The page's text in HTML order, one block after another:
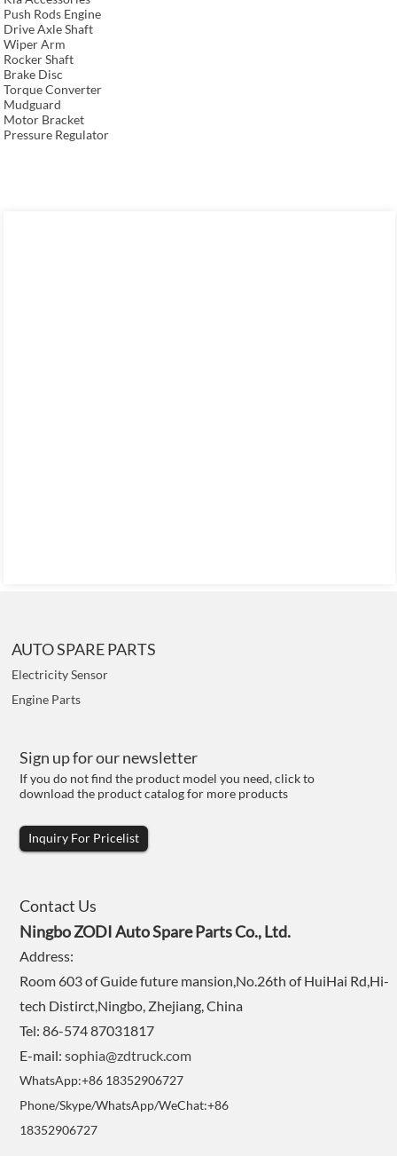
Push Rods Engine
Drive Axle Shaft
Wiper Arm
Rocker Shaft
Brake Disc
Torque Converter
Mudguard
Motor Bracket
Pressure Regulator
AUTO SPARE PARTS
Electricity Sensor
Engine Parts
Sign up for our newsletter
If you do not find the product model you need, click to
download the product catalog for more products
Inquiry For Pricelist
Contact Us
Ningbo ZODI Auto Spare Parts Co., Ltd.
Address:
Room 603 of Guide future mansion,No.26th of HuiHai Rd,Hi-
tech Distirct,Ningbo, Zhejiang, China
Tel: 86-574 87031817
E-mail:sophia@zdtruck.com
WhatsApp:+86 18352906727
Phone/Skype/WhatsApp/WeChat:+86
18352906727